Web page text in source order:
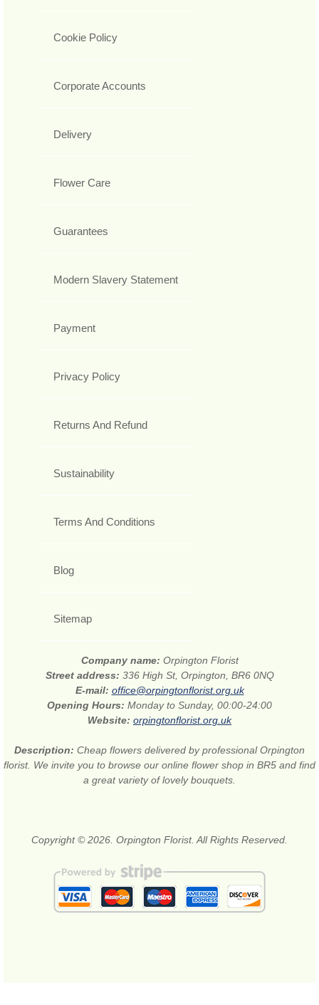
Cookie Policy
Corporate Accounts
Delivery
Flower Care
Guarantees
Modern Slavery Statement
Payment
Privacy Policy
Returns And Refund
Sustainability
Terms And Conditions
Blog
Sitemap
Company name: Orpington Florist
Street address: 336 High St, Orpington, BR6 0NQ
E-mail: office@orpingtonflorist.org.uk
Opening Hours: Monday to Sunday, 00:00-24:00
Website: orpingtonflorist.org.uk
Description: Cheap flowers delivered by professional Orpington
florist. We invite you to browse our online flower shop in BR5 and find
a great variety of lovely bouquets.
Copyright © 2026. Orpington Florist. All Rights Reserved.